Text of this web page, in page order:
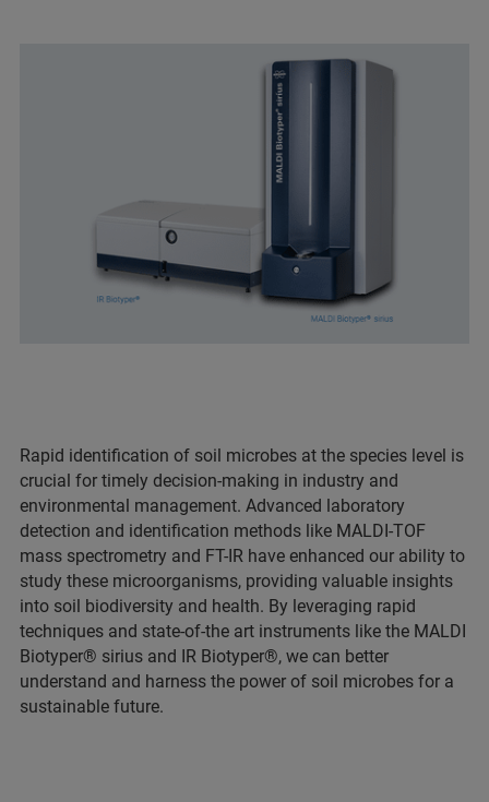
Rapid identification of soil microbes at the species level is
crucial for timely decision-making in industry and
environmental management. Advanced laboratory
detection and identification methods like MALDI-TOF
mass spectrometry and FT-IR have enhanced our ability to
study these microorganisms, providing valuable insights
into soil biodiversity and health. By leveraging rapid
techniques and state-of-the art instruments like the MALDI
Biotyper® sirius and IR Biotyper®, we can better
understand and harness the power of soil microbes for a
sustainable future.